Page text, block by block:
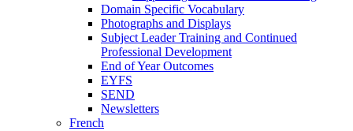
Domain Specific Vocabulary
Photographs and Displays
Subject Leader Training and Continued
Professional Development
End of Year Outcomes
EYFS
SEND
Newsletters
French